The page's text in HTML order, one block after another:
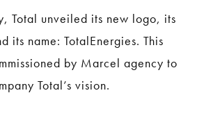
Total unveiled its new logo, its
its name: TotalEnergies. This
by Marcel agency to
Total’s vision.